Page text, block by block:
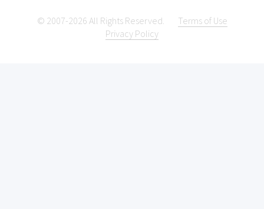
© 2007-2026 All Rights Reserved.
Terms of Use
Privacy Policy